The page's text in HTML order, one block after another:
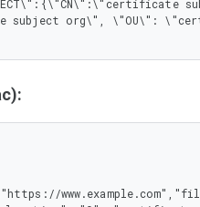
subject org\", \"OU\":